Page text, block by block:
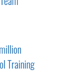
Training